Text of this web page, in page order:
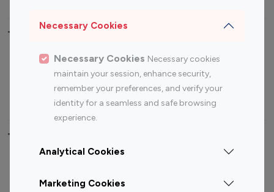
Necessary Cookies
Necessary Cookies Necessary cookies
maintain your session, enhance security,
remember your preferences, and verify your
identity for a seamless and safe browsing
experience.
Analytical Cookies
Marketing Cookies
Top Most Followed Influencers By platform
Top 100
Top 200
Instagram
Influencer
Youtube
Influencer
Youtube
Influencer
Top 100 Instagram Influencer By Country
Canada